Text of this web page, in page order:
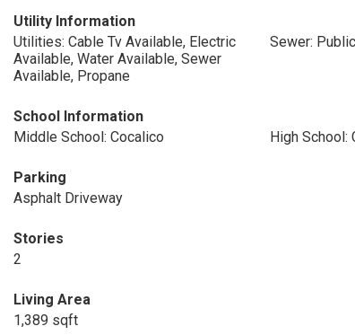
Utility Information
Utilities: Cable Tv Available, Electric
Available, Water Available, Sewer
Available, Propane
Sewer:
School Information
Middle School: Cocalico
High School:
Parking
Asphalt Driveway
Stories
2
Living Area
1,389 sqft